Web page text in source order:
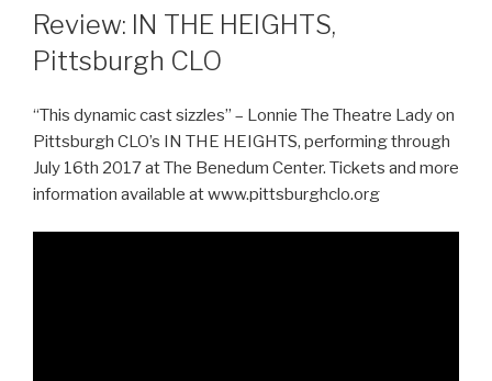
Review: IN THE HEIGHTS,
Pittsburgh CLO
“This dynamic cast sizzles” – Lonnie The Theatre Lady on
Pittsburgh CLO’s IN THE HEIGHTS, performing through
July 16th 2017 at The Benedum Center. Tickets and more
information available at www.pittsburghclo.org